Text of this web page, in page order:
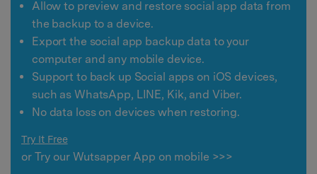
Allow to preview and restore social app data from
the backup to a device.
Export the social app backup data to your
computer and any mobile device.
Support to back up Social apps on iOS devices,
such as WhatsApp, LINE, Kik, and Viber.
No data loss on devices when restoring.
Try It Free
or Try our Wutsapper App on mobile >>>